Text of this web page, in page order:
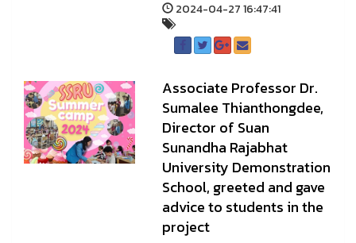
2024-04-27 16:47:41
Associate Professor Dr.
Sumalee Thianthongdee,
Director of Suan
Sunandha Rajabhat
University Demonstration
School, greeted and gave
advice to students in the
project